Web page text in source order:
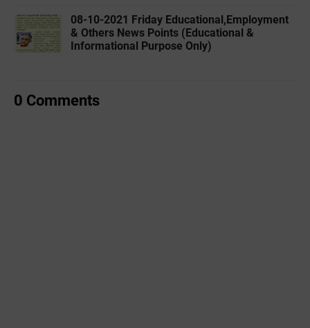
08-10-2021 Friday Educational,Employment
& Others News Points (Educational &
Informational Purpose Only)
0 Comments